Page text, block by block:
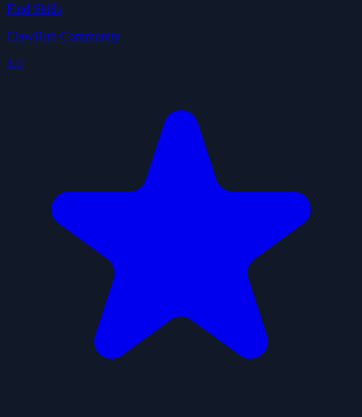
Find Skills
ClawHub Community
4.0